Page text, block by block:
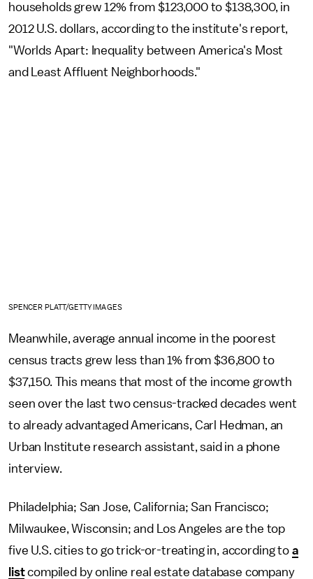
households grew 12% from $123,000 to $138,300, in
2012 U.S. dollars, according to the institute's report,
"Worlds Apart: Inequality between America's Most
and Least Affluent Neighborhoods."
SPENCER PLATT/GETTY IMAGES
Meanwhile, average annual income in the poorest
census tracts grew less than 1% from $36,800 to
$37,150. This means that most of the income growth
seen over the last two census-tracked decades went
to already advantaged Americans, Carl Hedman, an
Urban Institute research assistant, said in a phone
interview.
Philadelphia; San Jose, California; San Francisco;
Milwaukee, Wisconsin; and Los Angeles are the top
five U.S. cities to go trick-or-treating in, according to a
listcompiled by online real estate database company